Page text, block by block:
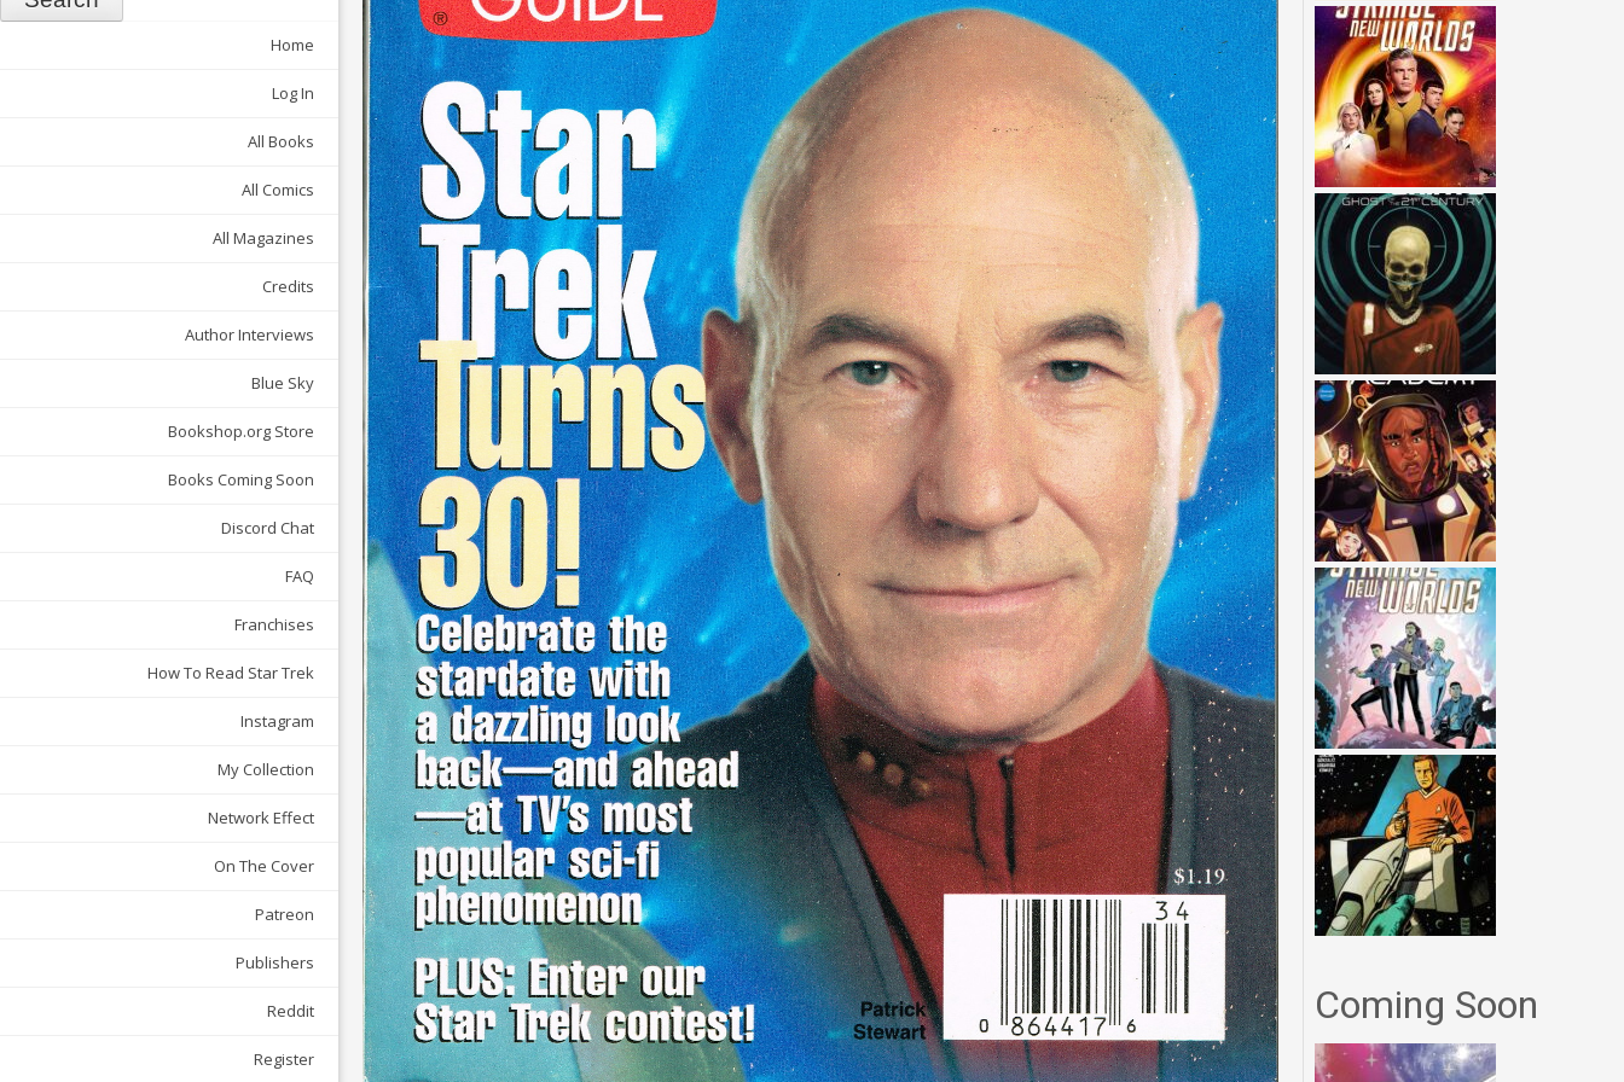
Home
Log In
All Books
All Comics
All Magazines
Credits
Author Interviews
Blue Sky
Bookshop.org Store
Books Coming Soon
Discord Chat
FAQ
Franchises
How To Read Star Trek
Instagram
My Collection
Network Effect
On The Cover
Patreon
Publishers
Reddit
Register
Coming Soon